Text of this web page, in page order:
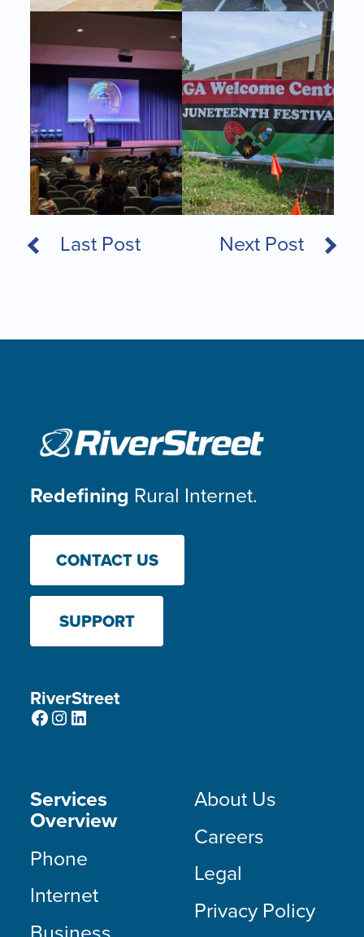
Last Post Next Post
Redefining Rural Internet.
CONTACT US
SUPPORT
RiverStreet
Facebook
Instagram
LinkedIn
Services
Overview
Phone
Internet
About Us
Careers
Legal
Privacy Policy